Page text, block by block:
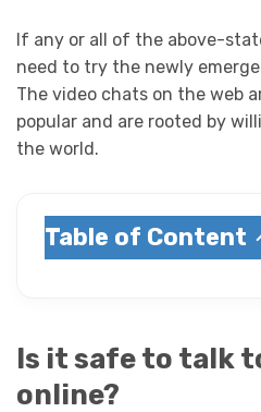
If any or all of the above-
need to try the newly
The video chats on the web
popular and are rooted by
the world.
Table of Content
Is it safe to talk
online?